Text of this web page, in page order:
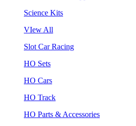
Science Kits
VIew All
Slot Car Racing
HO Sets
HO Cars
HO Track
HO Parts & Accessories